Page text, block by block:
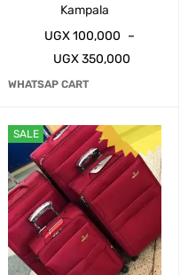
Kampala
UGX100,000 –
UGX350,000
WHATSAP CART
SALE